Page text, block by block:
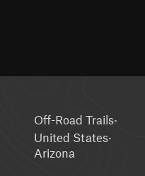
Off-Road Trails·
United States·
Arizona